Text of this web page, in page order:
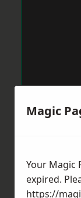
Magic
Your Magic
expired.
https://